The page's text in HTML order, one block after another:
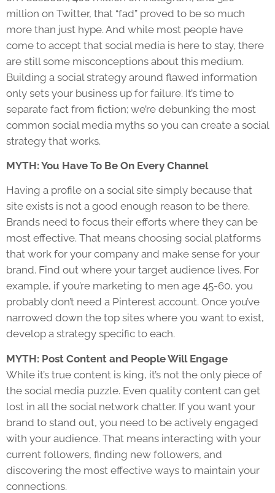
million on Twitter, that “fad” proved to be so much
more than just hype. And while most people have
come to accept that social media is here to stay, there
are still some misconceptions about this medium.
Building a social strategy around flawed information
only sets your business up for failure. It’s time to
separate fact from fiction; we’re debunking the most
common social media myths so you can create a social
strategy that works.
MYTH: You Have To Be On Every Channel
Having a profile on a social site simply because that
site exists is not a good enough reason to be there.
Brands need to focus their efforts where they can be
most effective. That means choosing social platforms
that work for your company and make sense for your
brand. Find out where your target audience lives. For
example, if you’re marketing to men age 45-60, you
probably don’t need a Pinterest account. Once you’ve
narrowed down the top sites where you want to exist,
develop a strategy specific to each.
MYTH: Post Content and People Will Engage
While it’s true content is king, it’s not the only piece of
the social media puzzle. Even quality content can get
lost in all the social network chatter. If you want your
brand to stand out, you need to be actively engaged
with your audience. That means interacting with your
current followers, finding new followers, and
discovering the most effective ways to maintain your
connections.